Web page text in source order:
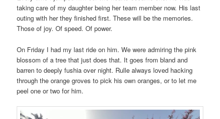
taking care of my daughter being her team member now. His last
outing with her they finished first. These will be the memories.
Those of joy. Of speed. Of power.
On Friday I had my last ride on him. We were admiring the pink
blossom of a tree that just does that. It goes from bland and
barren to deeply fushia over night. Rulle always loved hacking
through the orange groves to pick his own oranges, or to let me
peel one or two for him.